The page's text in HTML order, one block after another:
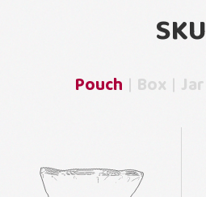
SKU
Pouch Box Jar